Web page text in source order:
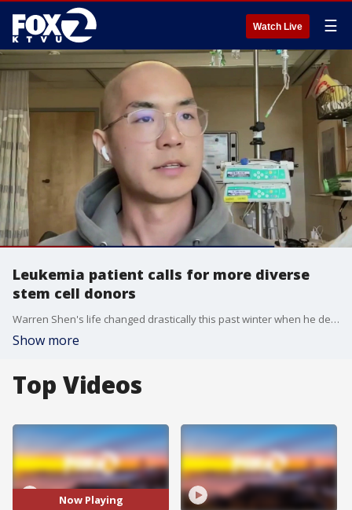
Watch Live ☰
Leukemia patient calls for more diverse
stem cell donors
Warren Shen's life changed drastically this past winter when he developed flu-like symptoms. The diagnosis was acute myeloid leukemia, a condition requiring a stem cell transplant.
Show more
Top Videos
Now Playing